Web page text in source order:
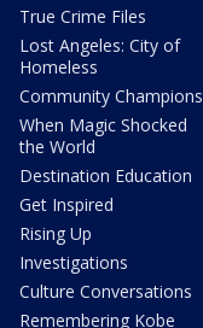
True Crime Files
Lost Angeles: City of
Homeless
Community Champions
When Magic Shocked
the World
Destination Education
Get Inspired
Rising Up
Investigations
Culture Conversations
Remembering Kobe